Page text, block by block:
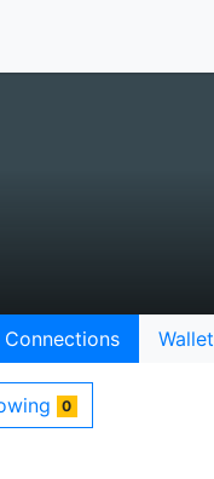
Connections Wallet
0